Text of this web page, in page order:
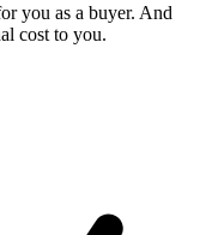
you as a buyer. And
cost to you.